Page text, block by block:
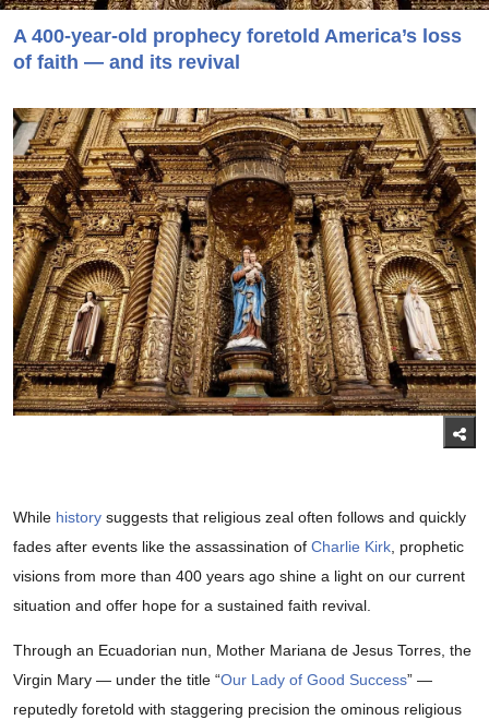
A 400-year-old prophecy foretold America’s loss
of faith — and its revival
While history suggests that religious zeal often follows and quickly
fades after events like the assassination of Charlie Kirk, prophetic
visions from more than 400 years ago shine a light on our current
situation and offer hope for a sustained faith revival.
Through an Ecuadorian nun, Mother Mariana de Jesus Torres, the
Virgin Mary — under the title “Our Lady of Good Success” —
reputedly foretold with staggering precision the ominous religious